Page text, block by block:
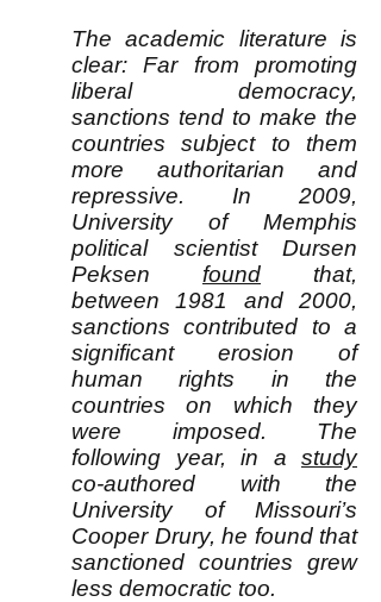
The academic literature is
clear: Far from promoting
liberal democracy,
sanctions tend to make the
countries subject to them
more authoritarian and
repressive. In 2009,
University of Memphis
political scientist Dursen
Peksen found that,
between 1981 and 2000,
sanctions contributed to a
significant erosion of
human rights in the
countries on which they
were imposed. The
following year, in a study
co-authored with the
University of Missouri’s
Cooper Drury, he found that
sanctioned countries grew
less democratic too.